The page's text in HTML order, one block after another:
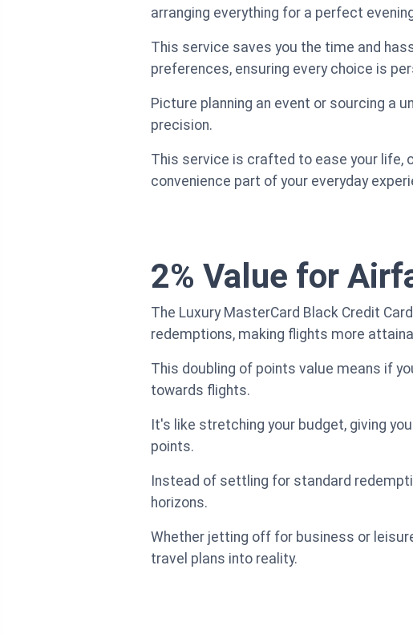
arranging everything for a perfect
This service saves you the time and
preferences, ensuring every choice is
Picture planning an event or sourcing a
precision.
This service is crafted to ease your life,
convenience part of your everyday
2% Value for
The Luxury MasterCard Black Credit
redemptions, making flights more
This doubling of points value means if
towards flights.
It's like stretching your budget, giving
points.
Instead of settling for standard
horizons.
Whether jetting off for business or
travel plans into reality.